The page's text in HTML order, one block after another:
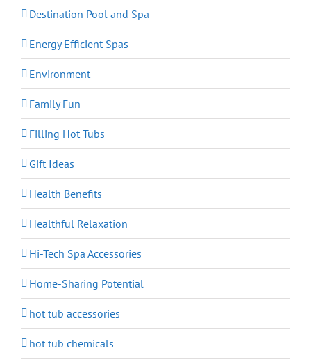
Destination Pool and Spa
Energy Efficient Spas
Environment
Family Fun
Filling Hot Tubs
Gift Ideas
Health Benefits
Healthful Relaxation
Hi-Tech Spa Accessories
Home-Sharing Potential
hot tub accessories
hot tub chemicals